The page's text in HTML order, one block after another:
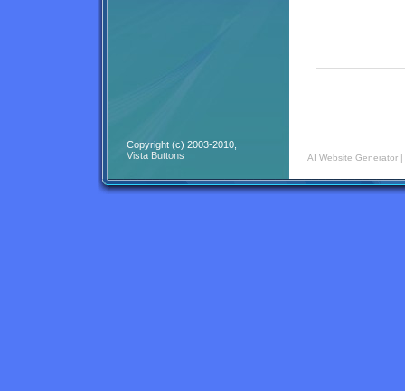
Copyright (c) 2003-2010,
Vista Buttons
AI Website Generator |